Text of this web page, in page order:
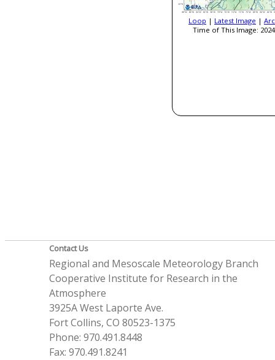
Loop | Latest Image |
Time of This Image:
Contact Us
Regional and Mesoscale Meteorology Branch
Cooperative Institute for Research in the
Atmosphere
3925A West Laporte Ave.
Fort Collins, CO 80523-1375
Phone: 970.491.8448
Fax: 970.491.8241